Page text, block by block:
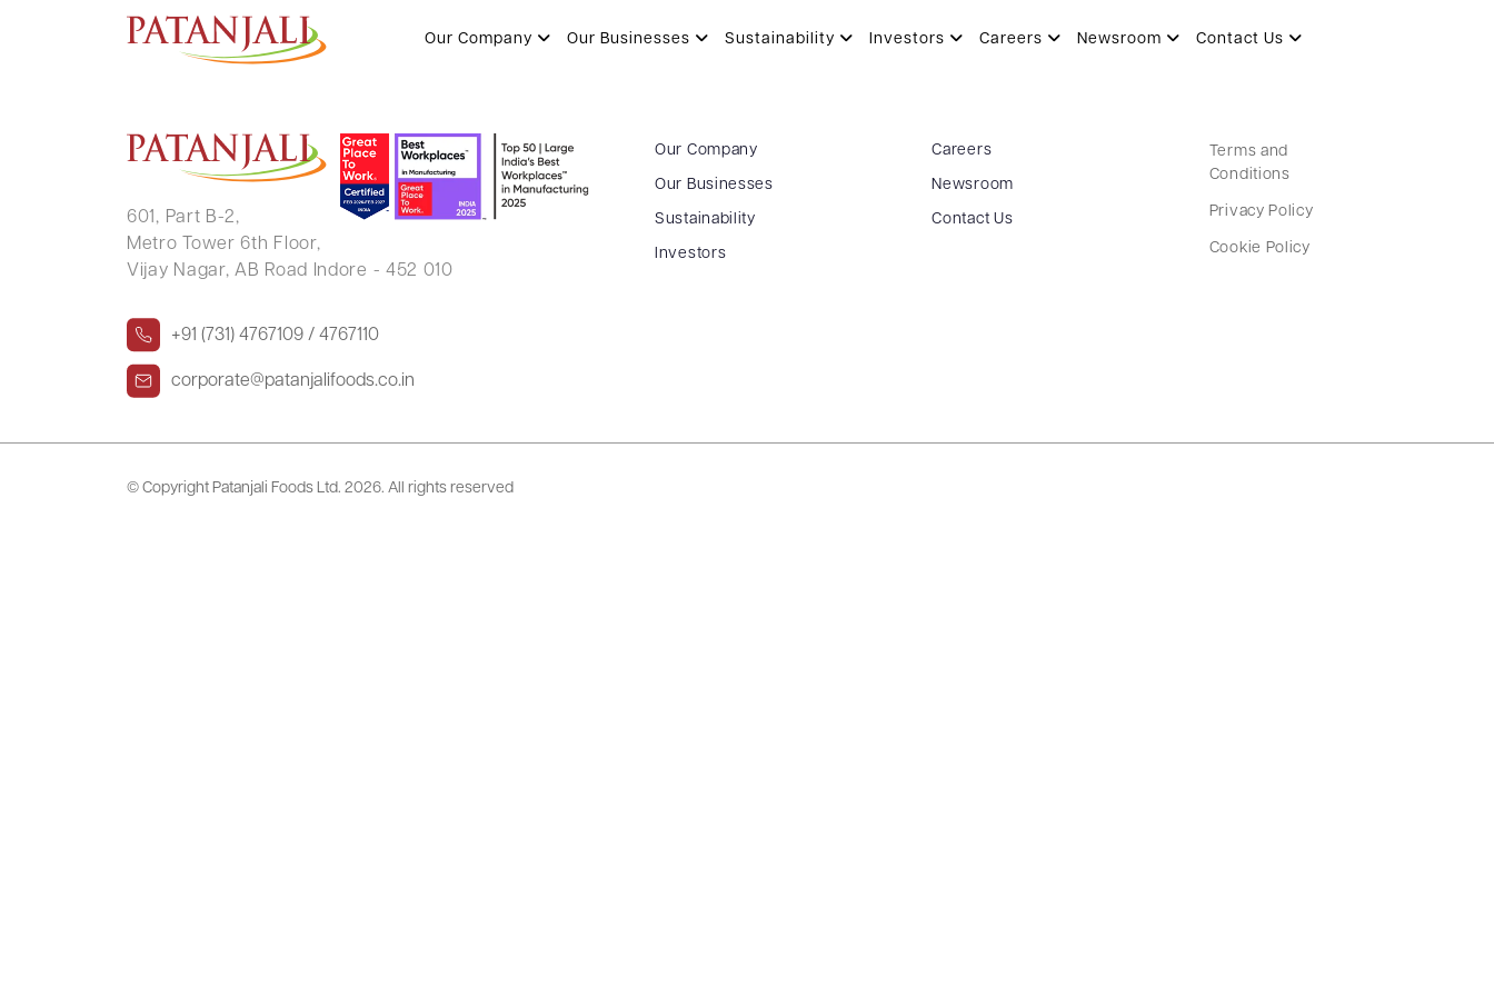
Our Company Our Businesses Sustainability Investors Careers Newsroom Contact Us
WAQAR PARKAR
601, Part B-2,
Metro Tower 6th Floor,
Vijay Nagar, AB Road Indore - 452 010
+91 (731) 4767109 / 4767110
corporate@patanjalifoods.co.in
Our Company
Our Businesses
Sustainability
Investors
Careers
Newsroom
Contact Us
Terms and
Conditions
Privacy Policy
Cookie Policy
© Copyright Patanjali Foods Ltd. 2026. All rights reserved